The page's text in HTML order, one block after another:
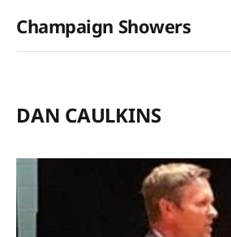
Champaign Showers
DAN CAULKINS